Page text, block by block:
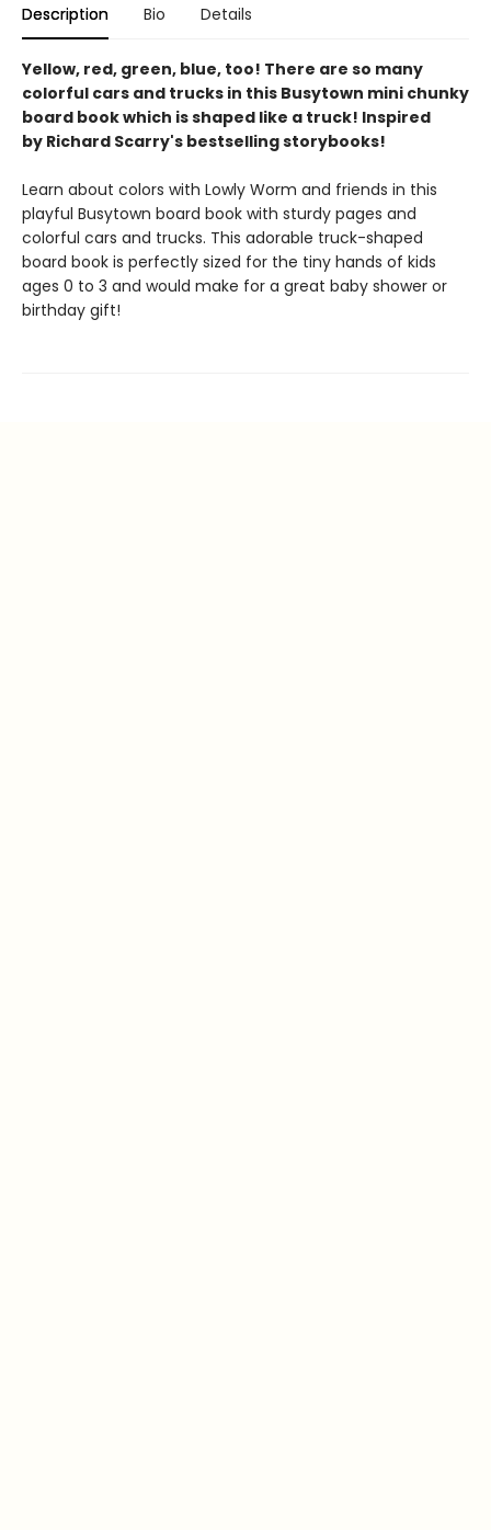
Description Bio Details
Yellow, red, green, blue, too! There are so many
colorful cars and trucks in this Busytown mini chunky
board book which is shaped like a truck! Inspired
by Richard Scarry's bestselling storybooks!
Learn about colors with Lowly Worm and friends in this
playful Busytown board book with sturdy pages and
colorful cars and trucks. This adorable truck-shaped
board book is perfectly sized for the tiny hands of kids
ages 0 to 3 and would make for a great baby shower or
birthday gift!